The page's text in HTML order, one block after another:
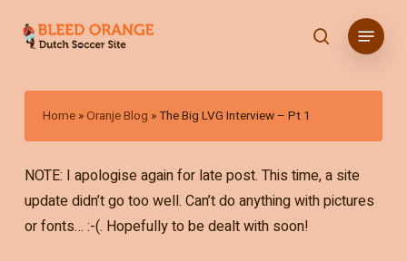
content
search
Menu
Home »Oranje Blog »The Big LVG Interview – Pt 1
NOTE: I apologise again for late post. This time, a site
update didn’t go too well. Can’t do anything with pictures
or fonts… :-(. Hopefully to be dealt with soon!